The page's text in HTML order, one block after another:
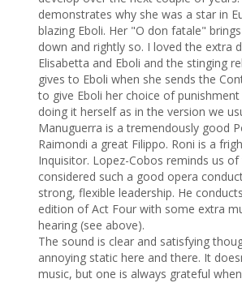
demonstrates why she was a star in
blazing Eboli. Her "O don fatale"
down and rightly so. I loved the extra
Elisabetta and Eboli and the stinging
gives to Eboli when she sends the
to give Eboli her choice of
doing it herself as in the version we
Manuguerra is a tremendously good
Raimondi a great Filippo. Roni is a
Inquisitor. Lopez-Cobos reminds us of
considered such a good opera
strong, flexible leadership. He
edition of Act Four with some extra
hearing (see above).
The sound is clear and satisfying
annoying static here and there. It
music, but one is always grateful